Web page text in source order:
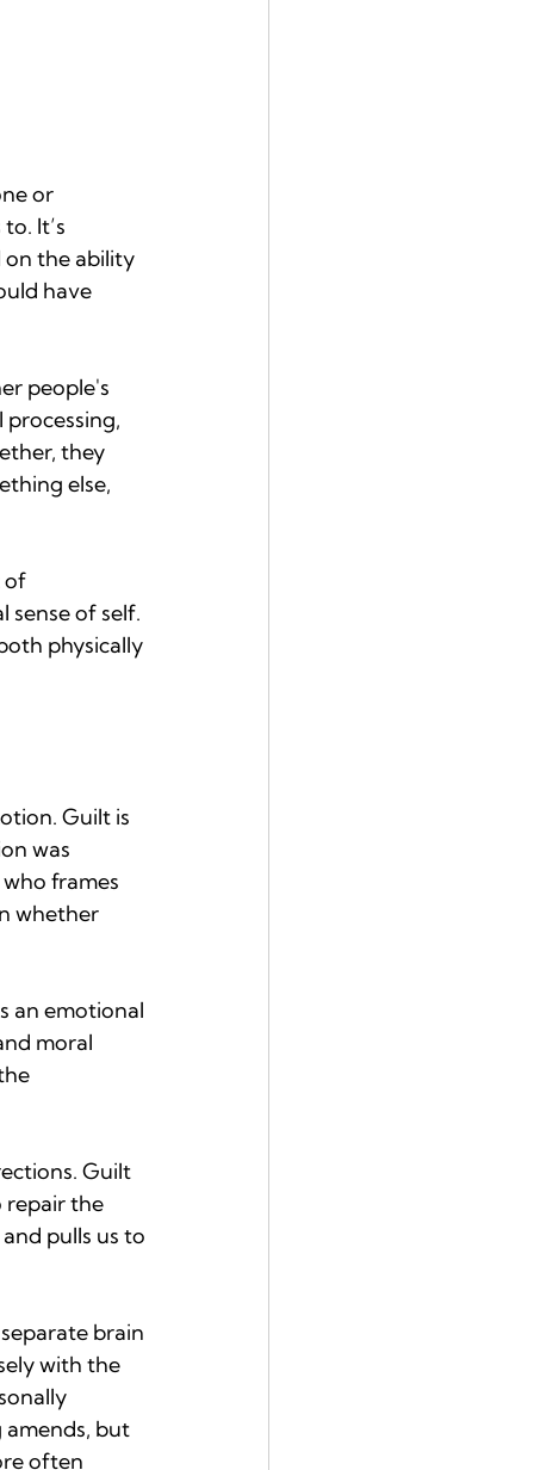
or
It’s
on the ability
have
people's
they
else,
of
of self.
physically
Guilt is
was
frames
whether
an emotional
moral
Guilt
repair the
pulls us to
brain
with the
amends, but
often